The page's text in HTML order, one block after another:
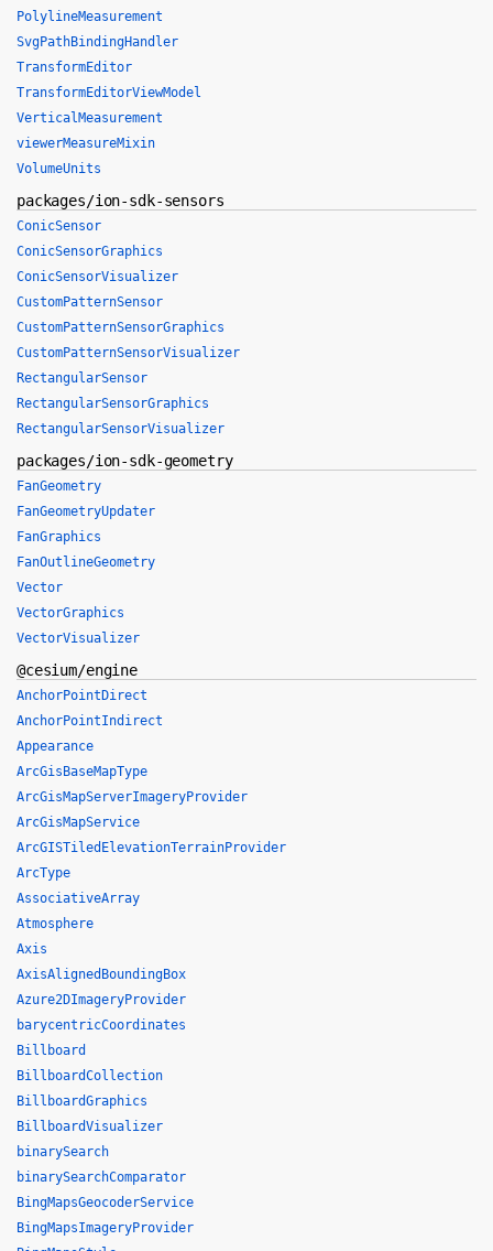
PolylineMeasurement
SvgPathBindingHandler
TransformEditor
TransformEditorViewModel
VerticalMeasurement
viewerMeasureMixin
VolumeUnits
packages/ion-sdk-sensors
ConicSensor
ConicSensorGraphics
ConicSensorVisualizer
CustomPatternSensor
CustomPatternSensorGraphics
CustomPatternSensorVisualizer
RectangularSensor
RectangularSensorGraphics
RectangularSensorVisualizer
packages/ion-sdk-geometry
FanGeometry
FanGeometryUpdater
FanGraphics
FanOutlineGeometry
Vector
VectorGraphics
VectorVisualizer
@cesium/engine
AnchorPointDirect
AnchorPointIndirect
Appearance
ArcGisBaseMapType
ArcGisMapServerImageryProvider
ArcGisMapService
ArcGISTiledElevationTerrainProvider
ArcType
AssociativeArray
Atmosphere
Axis
AxisAlignedBoundingBox
Azure2DImageryProvider
barycentricCoordinates
Billboard
BillboardCollection
BillboardGraphics
BillboardVisualizer
binarySearch
binarySearchComparator
BingMapsGeocoderService
BingMapsImageryProvider